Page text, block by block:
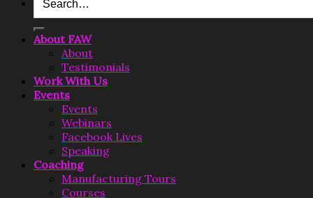
for:
About FAW
About
Testimonials
Work With Us
Events
Events
Webinars
Facebook Lives
Speaking
Coaching
Manufacturing Tours
Courses